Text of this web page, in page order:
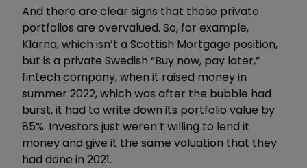
And there are clear signs that these private
portfolios are overvalued. So, for example,
Klarna, which isn’t a Scottish Mortgage position,
but is a private Swedish “Buy now, pay later,”
fintech company, when it raised money in
summer 2022, which was after the bubble had
burst, it had to write down its portfolio value by
85%. Investors just weren’t willing to lend it
money and give it the same valuation that they
had done in 2021.